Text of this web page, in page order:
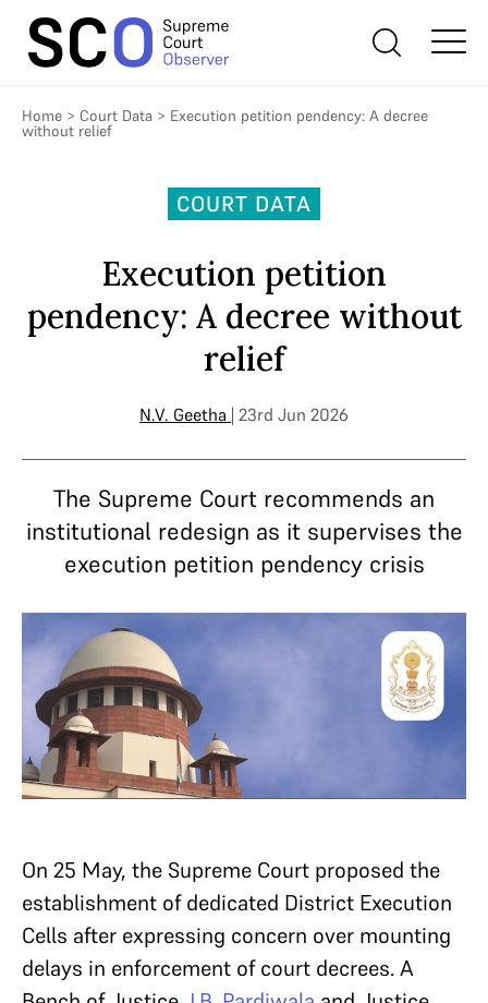
Home > Court Data > Execution petition pendency: A decree
without relief
COURT DATA
Execution petition
pendency: A decree without
relief
N.V. Geetha | 23rd Jun 2026
The Supreme Court recommends an
institutional redesign as it supervises the
execution petition pendency crisis
On 25 May, the Supreme Court proposed the
establishment of dedicated District Execution
Cells after expressing concern over mounting
delays in enforcement of court decrees. A